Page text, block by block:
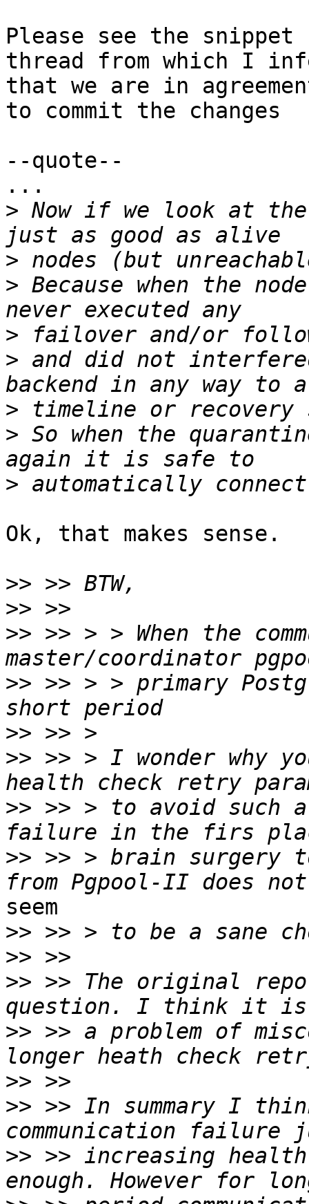
Please see the
thread from which I
that we are in
to commit the changes
--quote--
...
> Now if we look at
>
> Because when the
>
> and did not
>
> So when the
>
Ok, that makes sense.
>>
>>
>> >> > > When the
>> >> > > primary
>>
>> >> > I wonder why
>> >> > to avoid such a
>> >> > brain surgery
seem
>>
>>
>> >> The original
>> >> a problem of
>>
>> >> In summary I
>> >> increasing